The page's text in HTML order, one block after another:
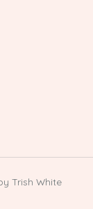
Trish White